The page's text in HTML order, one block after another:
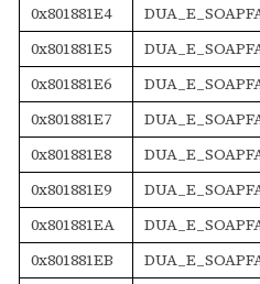
0x801881E4
0x801881E5
0x801881E6
0x801881E7
0x801881E8
0x801881E9
0x801881EA
0x801881EB